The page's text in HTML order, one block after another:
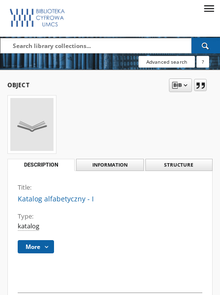
Advanced search ?
OBJECT
DESCRIPTION INFORMATION STRUCTURE
Title:
Katalog alfabetyczny - I
Type:
katalog
More